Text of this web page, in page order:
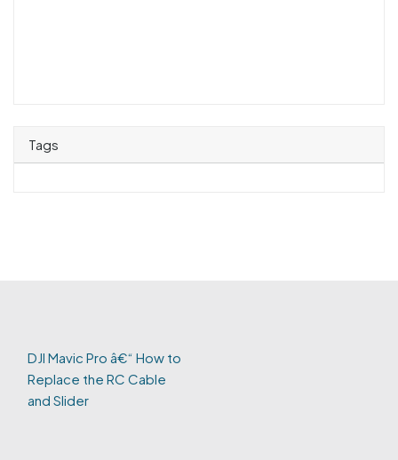
Tags
DJI Mavic Pro â€“ How to
Replace the RC Cable
and Slider